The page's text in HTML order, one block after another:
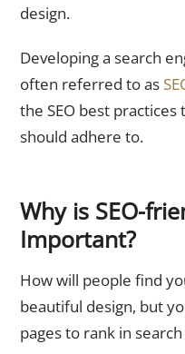
design.
Developing a search
often referred to as
the SEO best
should adhere to.
Why is SEO-
Important?
How will people find
beautiful design, but
pages to rank in